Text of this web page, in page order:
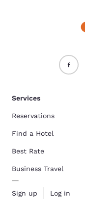
Services
Reservations
Find a Hotel
Best Rate
Business Travel
Sign up Log in